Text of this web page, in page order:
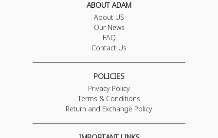
ABOUT ADAM
About US
Our News
FAQ
Contact Us
POLICIES
Privacy Policy
Terms & Conditions
Return and Exchange Policy